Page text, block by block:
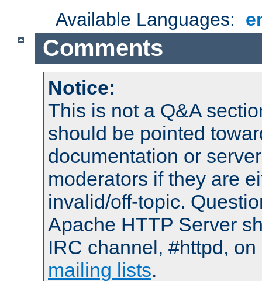
Available Languages:
Comments
Notice:
This is not a Q&A
should be pointed
documentation or
moderators if they are
invalid/off-topic.
Apache HTTP Server
IRC channel, #httpd,
mailing lists.